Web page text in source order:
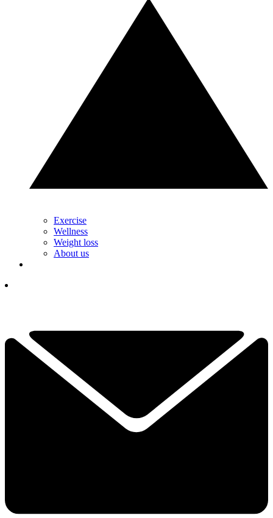
Exercise
Wellness
Weight loss
About us